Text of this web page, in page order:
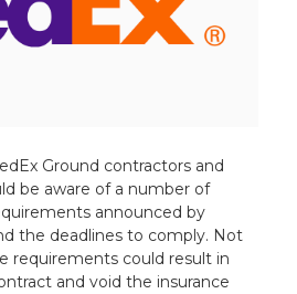
Ground contractors and
be aware of a number of
announced by
the deadlines to comply. Not
requirements could result in
and void the insurance